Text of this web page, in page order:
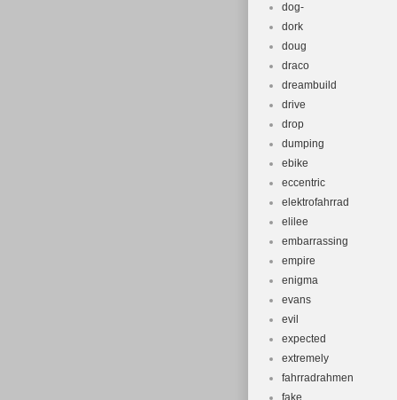
dog-
dork
doug
draco
dreambuild
drive
drop
dumping
ebike
eccentric
elektrofahrrad
elilee
embarrassing
empire
enigma
evans
evil
expected
extremely
fahrradrahmen
fake